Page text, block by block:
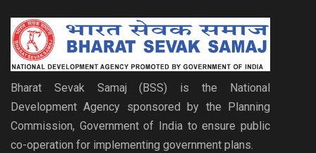
Bharat Sevak Samaj (BSS) is the National
Development Agency sponsored by the Planning
Commission, Government of India to ensure public
co-operation for implementing government plans.